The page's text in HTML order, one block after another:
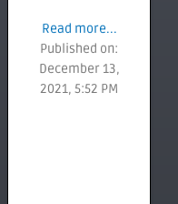
Read more...
Published on:
December 13,
2021, 5:52 PM